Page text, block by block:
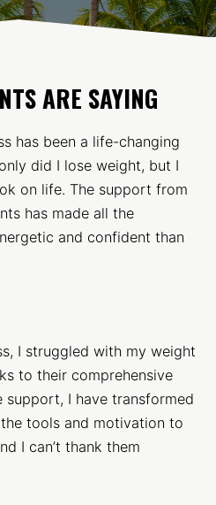
ARE SAYING
has been a life-changing
did I lose weight, but I
on life. The support from
has made all the
and confident than
I struggled with my weight
to their comprehensive
support, I have transformed
tools and motivation to
I can’t thank them